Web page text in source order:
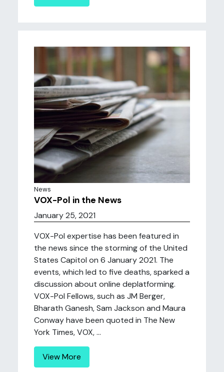
News
VOX-Pol in the News
January 25, 2021
VOX-Pol expertise has been featured in
the news since the storming of the United
States Capitol on 6 January 2021. The
events, which led to five deaths, sparked a
discussion about online deplatforming.
VOX-Pol Fellows, such as JM Berger,
Bharath Ganesh, Sam Jackson and Maura
Conway have been quoted in The New
York Times, VOX, ...
View More